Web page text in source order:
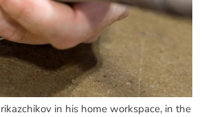
in his home workspace, in the